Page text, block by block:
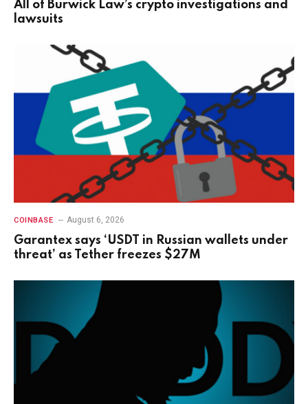
All of Burwick Law’s crypto investigations and
lawsuits
COINBASE August 6, 2026
Garantex says ‘USDT in Russian wallets under
threat’ as Tether freezes $27M